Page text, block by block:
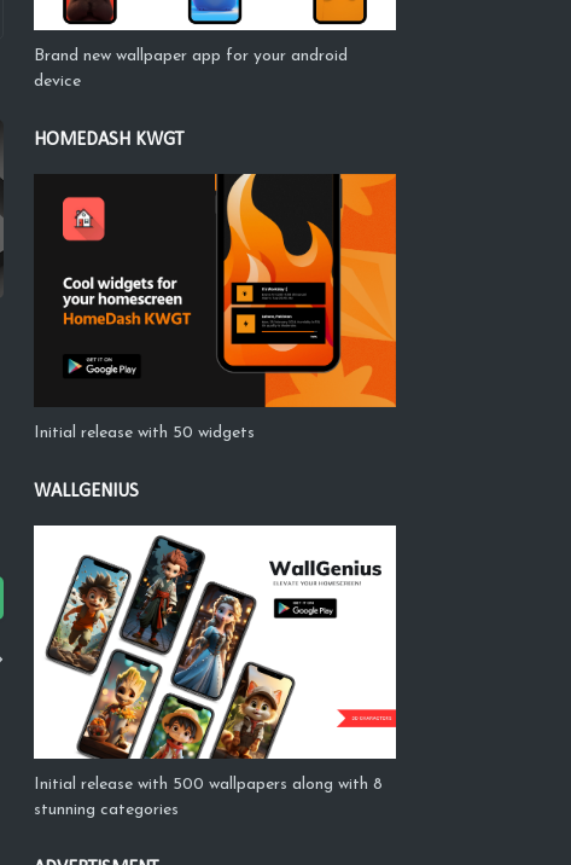
Brand new wallpaper app for your android
device
HOMEDASH KWGT
Initial release with 50 widgets
WALLGENIUS
Initial release with 500 wallpapers along with 8
stunning categories